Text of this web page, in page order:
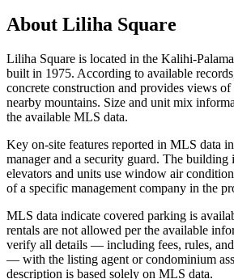
About Liliha Square
Liliha Square is located in the Kalihi-
built in 1975. According to available
concrete construction and provides views of
nearby mountains. Size and unit mix
the available MLS data.
Key on-site features reported in MLS data
manager and a security guard. The building
elevators and units use window air
of a specific management company in the
MLS data indicate covered parking is
rentals are not allowed per the available
verify all details — including fees, rules,
— with the listing agent or condominium
description is based solely on MLS data.